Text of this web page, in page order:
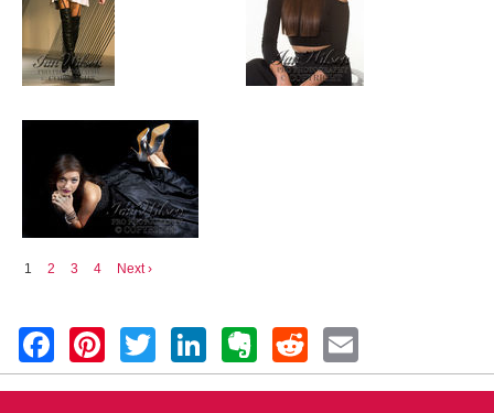
1 2 3 4 Next ›